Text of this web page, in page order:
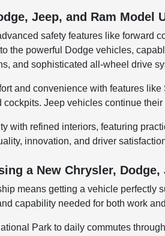
Jeep, and Ram Model
safety features like forward
the powerful Dodge vehicles,
and sophisticated all-wheel drive
and convenience with features
Jeep vehicles continue
with refined interiors, featuring
innovation, and driver
a New Chrysler, Dodge,
means getting a vehicle
capability needed for both work
Park to daily commutes